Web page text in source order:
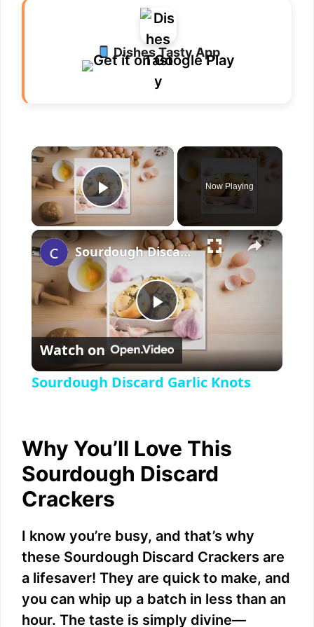
Dishes Tasty App
×
Play Video
Now Playing
×
P
l
y
V
i
d
e
Sourdough Discard Garlic Knots
Watch on
Sourdough Discard Garlic Knots
Why You’ll Love This
Sourdough Discard
Crackers
I know you’re busy, and that’s why
these Sourdough Discard Crackers are
a lifesaver! They are quick to make, and
you can whip up a batch in less than an
hour. The taste is simply divine—